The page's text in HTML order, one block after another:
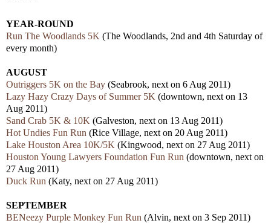
YEAR-ROUND
Run The Woodlands 5K (The Woodlands, 2nd and 4th Saturday of
every month)
AUGUST
Outriggers 5K on the Bay (Seabrook, next on 6 Aug 2011)
Lazy Hazy Crazy Days of Summer 5K (downtown, next on 13
Aug 2011)
Sand Crab 5K & 10K (Galveston, next on 13 Aug 2011)
Hot Undies Fun Run (Rice Village, next on 20 Aug 2011)
Lake Houston Area 10K/5K (Kingwood, next on 27 Aug 2011)
Houston Young Lawyers Foundation Fun Run (downtown, next on
27 Aug 2011)
Duck Run (Katy, next on 27 Aug 2011)
SEPTEMBER
BENeezy Purple Monkey Fun Run (Alvin, next on 3 Sep 2011)